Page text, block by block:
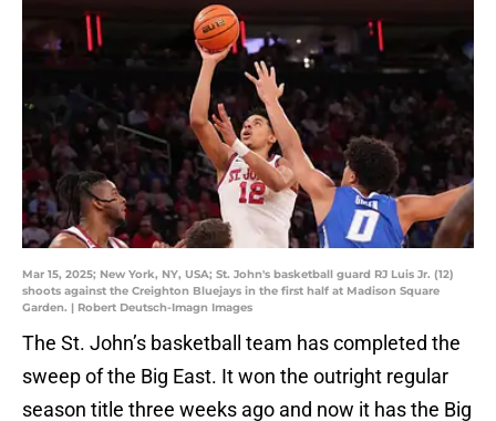
Mar 15, 2025; New York, NY, USA; St. John's basketball guard RJ Luis Jr. (12)
shoots against the Creighton Bluejays in the first half at Madison Square
Garden. | Robert Deutsch-Imagn Images
The St. John’s basketball team has completed the
sweep of the Big East. It won the outright regular
season title three weeks ago and now it has the Big